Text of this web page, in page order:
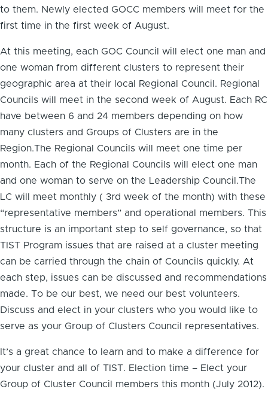
to them. Newly elected GOCC members will meet for the
first time in the first week of August.
At this meeting, each GOC Council will elect one man and
one woman from different clusters to represent their
geographic area at their local Regional Council. Regional
Councils will meet in the second week of August. Each RC
have between 6 and 24 members depending on how
many clusters and Groups of Clusters are in the
Region.The Regional Councils will meet one time per
month. Each of the Regional Councils will elect one man
and one woman to serve on the Leadership Council.The
LC will meet monthly ( 3rd week of the month) with these
“representative members” and operational members. This
structure is an important step to self governance, so that
TIST Program issues that are raised at a cluster meeting
can be carried through the chain of Councils quickly. At
each step, issues can be discussed and recommendations
made. To be our best, we need our best volunteers.
Discuss and elect in your clusters who you would like to
serve as your Group of Clusters Council representatives.
It’s a great chance to learn and to make a difference for
your cluster and all of TIST. Election time – Elect your
Group of Cluster Council members this month (July 2012).